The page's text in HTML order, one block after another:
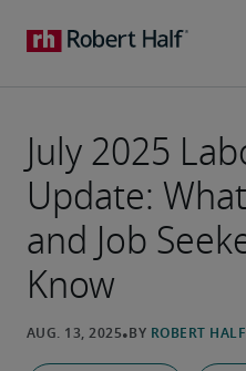
July 2025
Update:
and Job
Know